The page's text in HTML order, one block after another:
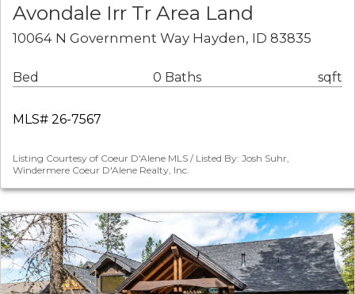
Avondale Irr Tr Area Land
10064 N Government Way Hayden, ID 83835
Bed 0 Baths sqft
MLS# 26-7567
Listing Courtesy of Coeur D'Alene MLS / Listed By: Josh Suhr,
Windermere Coeur D'Alene Realty, Inc.